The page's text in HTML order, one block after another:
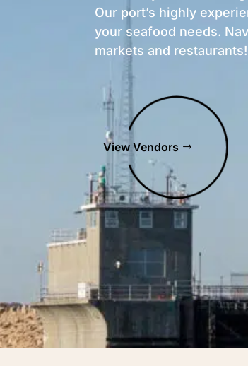
Our port’s highly
your seafood needs.
markets and restaurants!
View Vendors